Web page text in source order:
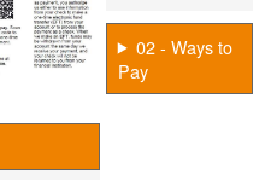
02 - Ways to
Pay